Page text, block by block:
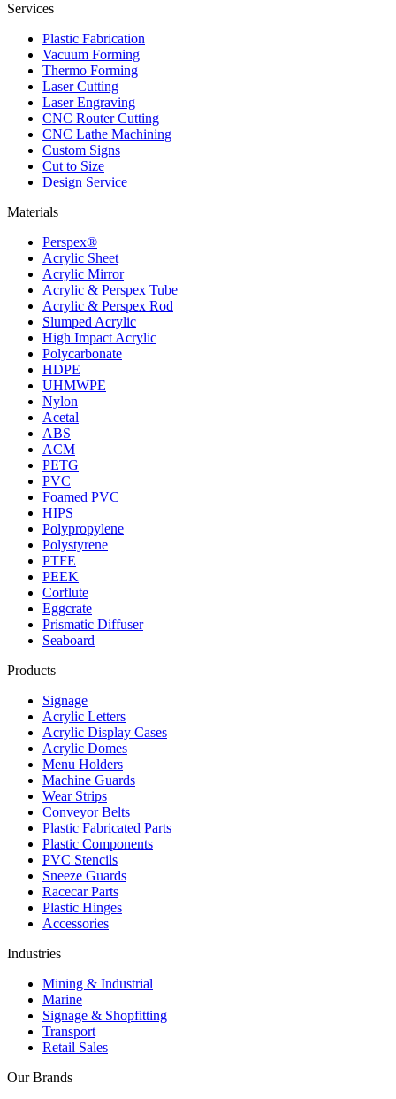
Services
Plastic Fabrication
Vacuum Forming
Thermo Forming
Laser Cutting
Laser Engraving
CNC Router Cutting
CNC Lathe Machining
Custom Signs
Cut to Size
Design Service
Materials
Perspex®
Acrylic Sheet
Acrylic Mirror
Acrylic & Perspex Tube
Acrylic & Perspex Rod
Slumped Acrylic
High Impact Acrylic
Polycarbonate
HDPE
UHMWPE
Nylon
Acetal
ABS
ACM
PETG
PVC
Foamed PVC
HIPS
Polypropylene
Polystyrene
PTFE
PEEK
Corflute
Eggcrate
Prismatic Diffuser
Seaboard
Products
Signage
Acrylic Letters
Acrylic Display Cases
Acrylic Domes
Menu Holders
Machine Guards
Wear Strips
Conveyor Belts
Plastic Fabricated Parts
Plastic Components
PVC Stencils
Sneeze Guards
Racecar Parts
Plastic Hinges
Accessories
Industries
Mining & Industrial
Marine
Signage & Shopfitting
Transport
Retail Sales
Our Brands